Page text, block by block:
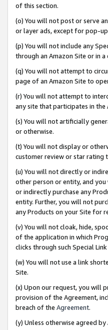
of this section.
(o) You will not post or serve
or layer ads, except for pop-
(p) You will not include any
through an Amazon Site or in
(q) You will not attempt to
page of an Amazon Site to
(r) You will not attempt to
any site that participates in the
(s) You will not artificially
or otherwise.
(t) You will not display or
customer review or star rating
(u) You will not directly or
other person or entity, and
or indirectly purchase any
entity. Further, you will not
any Products on your Site for
(v) You will not cloak, hide,
of the application in which
clicks through such Special
(w) You will not use a link
Site.
(x) Upon our request, you will
provision of the Agreement,
breach of the Agreement.
(y) Unless otherwise agreed